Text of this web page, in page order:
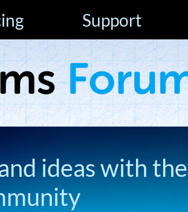
Support
ideas with the